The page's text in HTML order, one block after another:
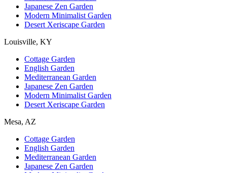
Japanese Zen Garden
Modern Minimalist Garden
Desert Xeriscape Garden
Louisville, KY
Cottage Garden
English Garden
Mediterranean Garden
Japanese Zen Garden
Modern Minimalist Garden
Desert Xeriscape Garden
Mesa, AZ
Cottage Garden
English Garden
Mediterranean Garden
Japanese Zen Garden